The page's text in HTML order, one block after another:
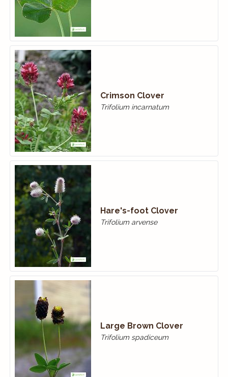
Crimson Clover
Trifolium incarnatum
Hare's-foot Clover
Trifolium arvense
Large Brown Clover
Trifolium spadiceum